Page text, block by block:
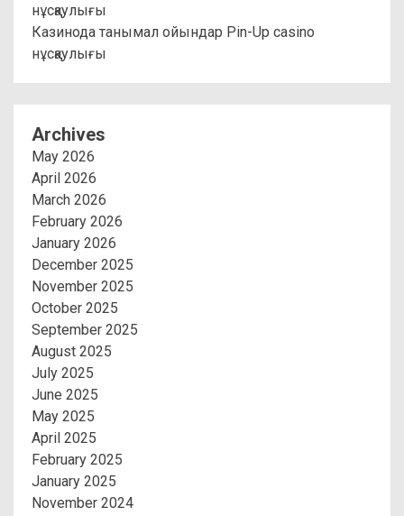
нұсқаулығы
Казинода танымал ойындар Pin-Up casino
нұсқаулығы
Archives
May 2026
April 2026
March 2026
February 2026
January 2026
December 2025
November 2025
October 2025
September 2025
August 2025
July 2025
June 2025
May 2025
April 2025
February 2025
January 2025
November 2024